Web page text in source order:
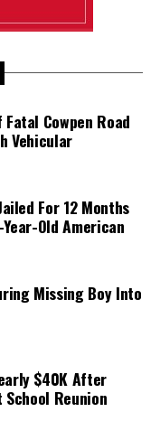
Cowpen Road
Vehicular
For 12 Months
Old American
Missing Boy Into
$40K After
Reunion